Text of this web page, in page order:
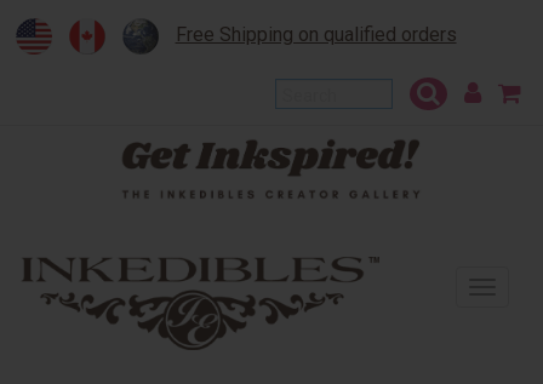
Free Shipping on qualified orders